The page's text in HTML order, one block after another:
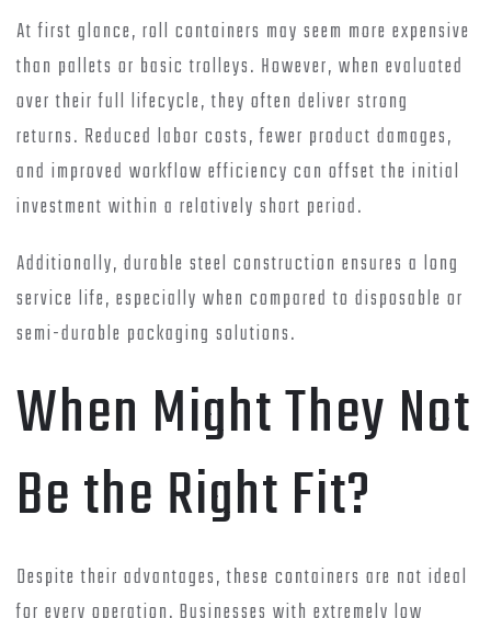
At first glance, roll containers may seem more expensive
than pallets or basic trolleys. However, when evaluated
over their full lifecycle, they often deliver strong
returns. Reduced labor costs, fewer product damages,
and improved workflow efficiency can offset the initial
investment within a relatively short period.
Additionally, durable steel construction ensures a long
service life, especially when compared to disposable or
semi-durable packaging solutions.
When Might They Not
Be the Right Fit?
Despite their advantages, these containers are not ideal